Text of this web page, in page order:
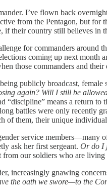
I’ve flown back
from the Pentagon, but for
if their country still believes in
for commanders around
coming up next month
those commanders and
publicly broadcast,
again? Will I still be
“discipline” means a return
battles were only recently
of them, their unique
service members—many
ask her first sergeant. Or do I
from our soldiers who are living
increasingly gnawing
the oath we swore—to the